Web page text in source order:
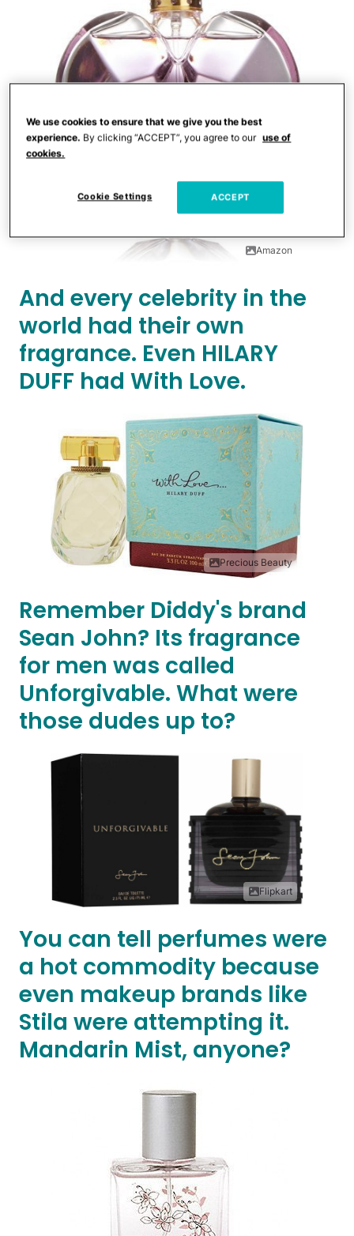
Amazon
And every celebrity in the
world had their own
fragrance. Even HILARY
DUFF had With Love.
Precious Beauty
Remember Diddy's brand
Sean John? Its fragrance
for men was called
Unforgivable. What were
those dudes up to?
Flipkart
You can tell perfumes were
a hot commodity because
even makeup brands like
Stila were attempting it.
Mandarin Mist, anyone?
We use cookies to ensure that we give you the best
experience. By clicking “ACCEPT”, you agree to our use of
cookies.
Cookie Settings ACCEPT